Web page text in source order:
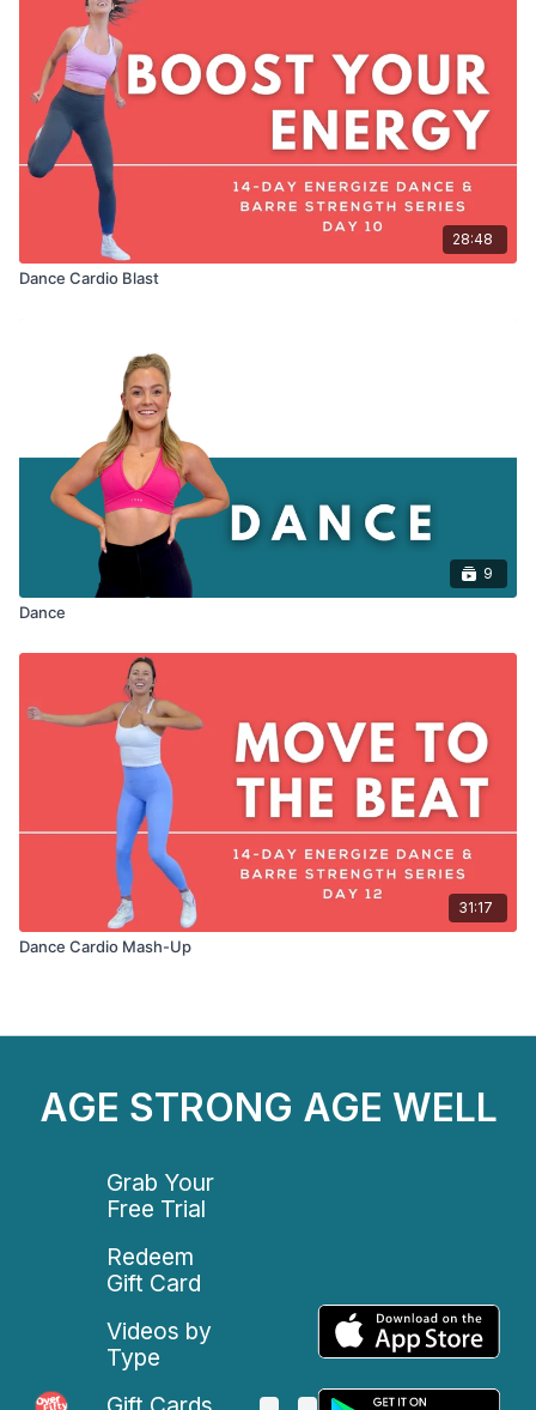
28:48
Dance Cardio Blast
9
Dance
31:17
Dance Cardio Mash-Up
AGE STRONG AGE WELL
Grab Your
Free Trial
Redeem
Gift Card
Videos by
Type